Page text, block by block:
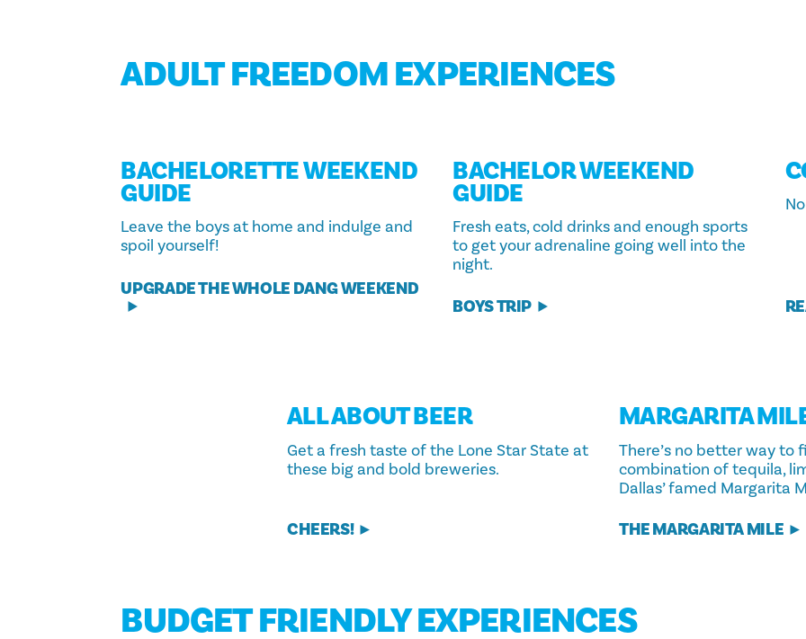
ADULT FREEDOM EXPERIENCES
BACHELORETTE WEEKEND
GUIDE
Leave the boys at home and indulge and
spoil yourself!
UPGRADE THE WHOLE DANG WEEKEND
BACHELOR WEEKEND
GUIDE
Fresh eats, cold drinks and enough sports
to get your adrenaline going well into the
night.
BOYS TRIP
ALL ABOUT BEER
Get a fresh taste of the Lone Star State at
these big and bold breweries.
CHEERS!
MARGARITA
There’s no better way to
combination of tequila,
Dallas’ famed Margarita
THE MARGARITA MILE
BUDGET FRIENDLY EXPERIENCES